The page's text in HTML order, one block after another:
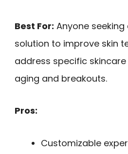
Best For: Anyone
solution to improve skin
address specific
aging and breakouts.
Pros:
Customizable